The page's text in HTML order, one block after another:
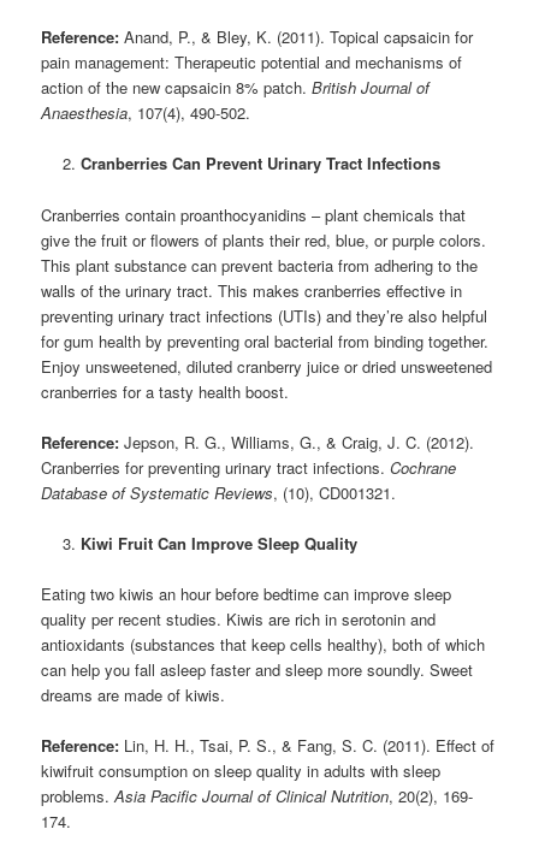
Reference: Anand, P., & Bley, K. (2011). Topical capsaicin for
pain management: Therapeutic potential and mechanisms of
action of the new capsaicin 8% patch.British Journal of
Anaesthesia, 107(4), 490-502.
Cranberries Can Prevent Urinary Tract Infections
Cranberries contain proanthocyanidins – plant chemicals that
give the fruit or flowers of plants their red, blue, or purple colors.
This plant substance can prevent bacteria from adhering to the
walls of the urinary tract. This makes cranberries effective in
preventing urinary tract infections (UTIs) and they’re also helpful
for gum health by preventing oral bacterial from binding together.
Enjoy unsweetened, diluted cranberry juice or dried unsweetened
cranberries for a tasty health boost.
Reference: Jepson, R. G., Williams, G., & Craig, J. C. (2012).
Cranberries for preventing urinary tract infections.Cochrane
Database of Systematic Reviews, (10), CD001321.
Kiwi Fruit Can Improve Sleep Quality
Eating two kiwis an hour before bedtime can improve sleep
quality per recent studies. Kiwis are rich in serotonin and
antioxidants (substances that keep cells healthy), both of which
can help you fall asleep faster and sleep more soundly. Sweet
dreams are made of kiwis.
Reference: Lin, H. H., Tsai, P. S., & Fang, S. C. (2011). Effect of
kiwifruit consumption on sleep quality in adults with sleep
problems.Asia Pacific Journal of Clinical Nutrition, 20(2), 169-
174.